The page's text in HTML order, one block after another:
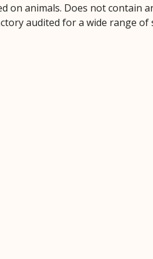
on animals. Does not contain
audited for a wide range of